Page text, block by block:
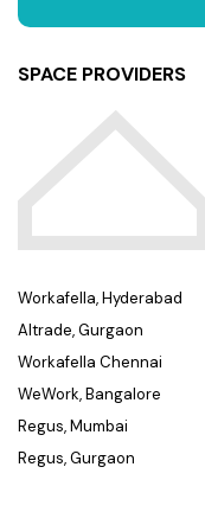
SPACE PROVIDERS
Workafella, Hyderabad
Altrade, Gurgaon
Workafella Chennai
WeWork, Bangalore
Regus, Mumbai
Regus, Gurgaon